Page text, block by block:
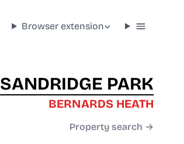
Browser extension
SANDRIDGE PARK
BERNARDS HEATH
Property search →